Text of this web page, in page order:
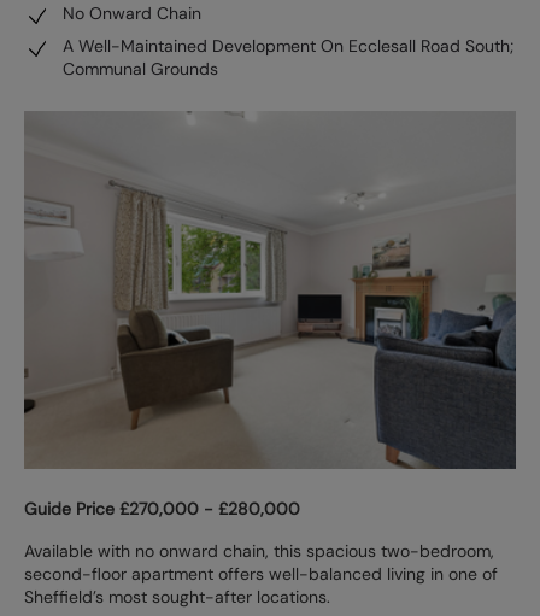
No Onward Chain
A Well-Maintained Development On Ecclesall Road South;
Communal Grounds
Guide Price £270,000 - £280,000
Available with no onward chain, this spacious two-bedroom,
second-floor apartment offers well-balanced living in one of
Sheffield’s most sought-after locations.